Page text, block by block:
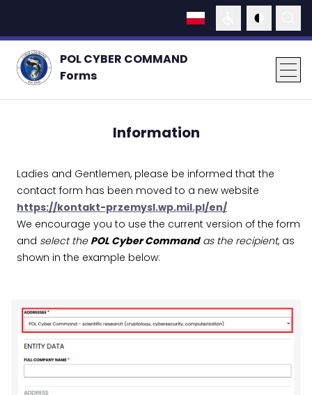
languagesWCAGDARK
POL CYBER COMMAND
Forms
Information
Ladies and Gentlemen, please be informed that the
contact form has been moved to a new website
https://kontakt-przemysl.wp.mil.pl/en/
We encourage you to use the current version of the form
and select the POL Cyber Commandas the recipient, as
shown in the example below: